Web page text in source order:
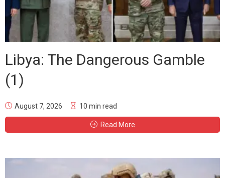
Libya: The Dangerous Gamble
(1)
August 7, 2026 10 min read
Read More